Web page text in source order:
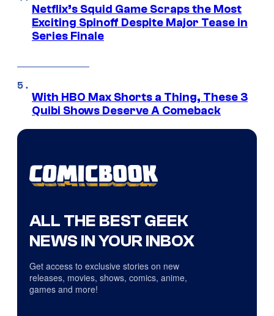
Netflix’s Squid Game Scraps the Most
Exciting Spinoff Despite Major Tease in
Series Finale
With HBO Max Shorts a Thing, These 3
Quibi Shows Deserve A Comeback
ALL THE BEST GEEK
NEWS IN YOUR INBOX
Get access to exclusive stories on new
releases, movies, shows, comics, anime,
games and more!